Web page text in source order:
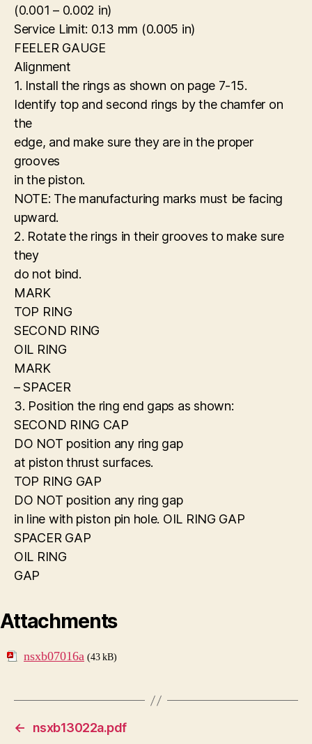
(0.001 – 0.002 in)
Service Limit: 0.13 mm (0.005 in)
FEELER GAUGE
Alignment
1. Install the rings as shown on page 7-15.
Identify top and second rings by the chamfer on
the
edge, and make sure they are in the proper
grooves
in the piston.
NOTE: The manufacturing marks must be facing
upward.
2. Rotate the rings in their grooves to make sure
they
do not bind.
MARK
TOP RING
SECOND RING
OIL RING
MARK
– SPACER
3. Position the ring end gaps as shown:
SECOND RING CAP
DO NOT position any ring gap
at piston thrust surfaces.
TOP RING GAP
DO NOT position any ring gap
in line with piston pin hole. OIL RING GAP
SPACER GAP
OIL RING
GAP
Attachments
nsxb07016a (43 kB)
←
nsxb13022a.pdf